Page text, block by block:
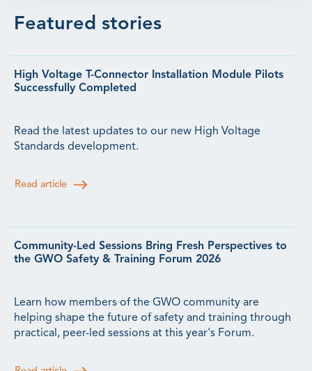
Featured stories
High Voltage T-Connector Installation Module Pilots
Successfully Completed
Read the latest updates to our new High Voltage
Standards development.
Read article
Community-Led Sessions Bring Fresh Perspectives to
the GWO Safety & Training Forum 2026
Learn how members of the GWO community are
helping shape the future of safety and training through
practical, peer-led sessions at this year's Forum.